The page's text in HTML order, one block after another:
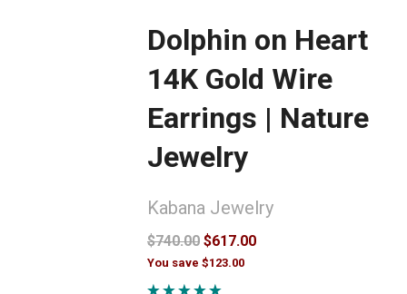
Dolphin on Heart
14K Gold Wire
Earrings | Nature
Jewelry
Kabana Jewelry
$740.00 $617.00
You save $123.00